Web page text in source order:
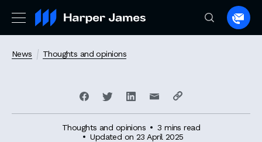
to
News Thoughts and opinions
Thoughts and opinions
3 mins read
Updated on 23 April 2025